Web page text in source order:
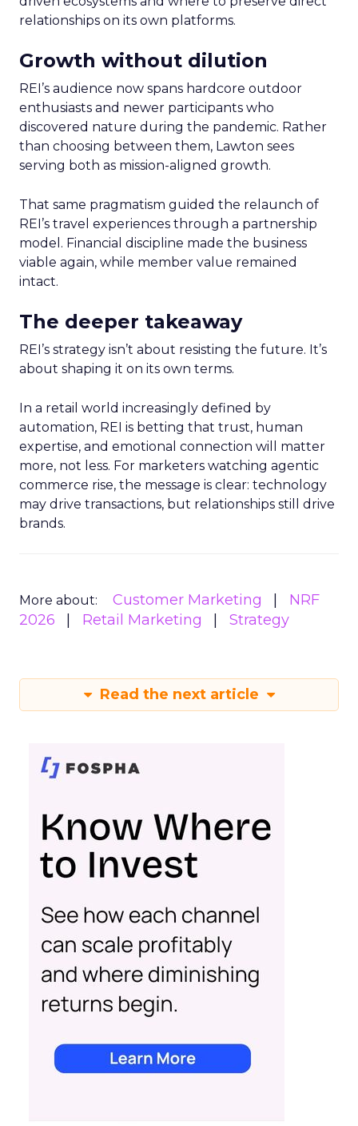
relationships on its own platforms.
Growth without dilution
REI’s audience now spans hardcore outdoor
enthusiasts and newer participants who
discovered nature during the pandemic. Rather
than choosing between them, Lawton sees
serving both as mission-aligned growth.
That same pragmatism guided the relaunch of
REI’s travel experiences through a partnership
model. Financial discipline made the business
viable again, while member value remained
intact.
The deeper takeaway
REI’s strategy isn’t about resisting the future. It’s
about shaping it on its own terms.
In a retail world increasingly defined by
automation, REI is betting that trust, human
expertise, and emotional connection will matter
more, not less. For marketers watching agentic
commerce rise, the message is clear: technology
may drive transactions, but relationships still drive
brands.
More about: Customer Marketing
NRF
2026
Retail Marketing Strategy
Read the next article